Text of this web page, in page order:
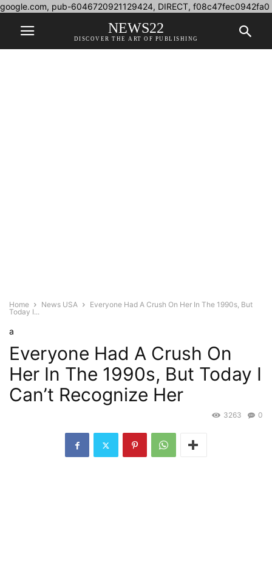
google.com, pub-6046720921129424, DIRECT, f08c47fec0942fa0
NEWS22
DISCOVER THE ART OF PUBLISHING
Home News USA
Everyone Had A Crush On Her In The 1990s, But
Today I...
a
Everyone Had A Crush On
Her In The 1990s, But Today I
Can’t Recognize Her
0
3263